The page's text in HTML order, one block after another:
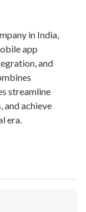
in India,
app
and
streamline
and achieve
era.